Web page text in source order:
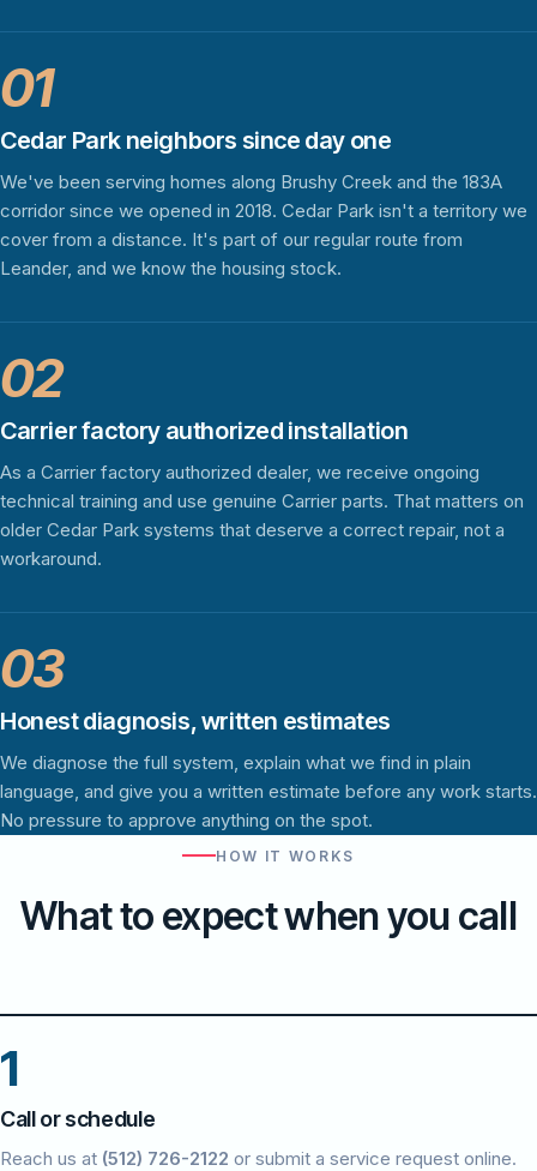
01
Cedar Park neighbors since day one
We've been serving homes along Brushy Creek and the 183A
corridor since we opened in 2018. Cedar Park isn't a territory we
cover from a distance. It's part of our regular route from
Leander, and we know the housing stock.
02
Carrier factory authorized installation
As a Carrier factory authorized dealer, we receive ongoing
technical training and use genuine Carrier parts. That matters on
older Cedar Park systems that deserve a correct repair, not a
workaround.
03
Honest diagnosis, written estimates
We diagnose the full system, explain what we find in plain
language, and give you a written estimate before any work starts.
No pressure to approve anything on the spot.
HOW IT WORKS
What to expect when you call
1
Call or schedule
Reach us at (512) 726-2122 or submit a service request online.